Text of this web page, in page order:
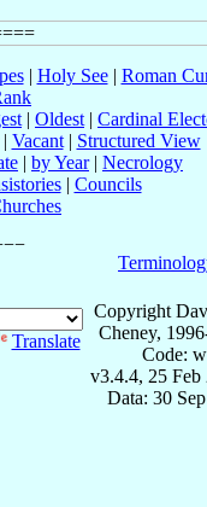
| Holy See| Roman
| Oldest | Cardinal
Vacant| Structured View
| by Year| Necrology
| Councils
Translate
Copyright
Cheney,
Code:
v3.4.4, 25 Feb
Data: 30